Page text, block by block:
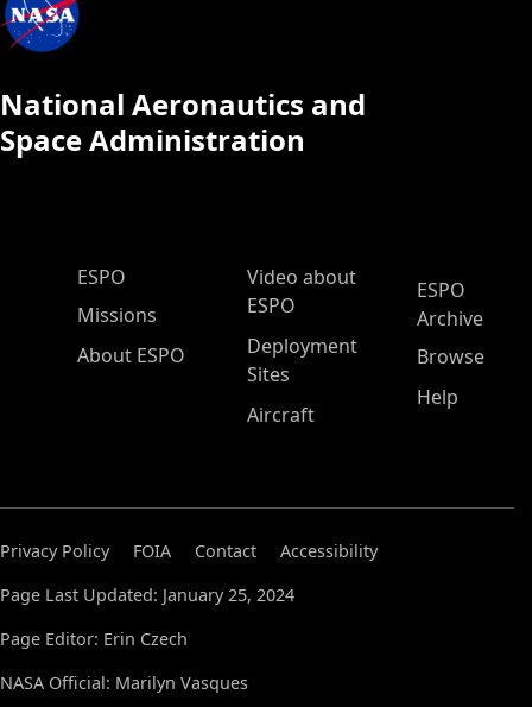
National Aeronautics and
Space Administration
ESPO Main Menu
ESPO
Missions
About ESPO
Video about
ESPO
Deployment
Sites
Aircraft
ESPO
Archive
Browse
Help
Privacy Policy FOIA Contact
Accessibility
Page Last Updated: January 25, 2024
Page Editor: Erin Czech
NASA Official: Marilyn Vasques